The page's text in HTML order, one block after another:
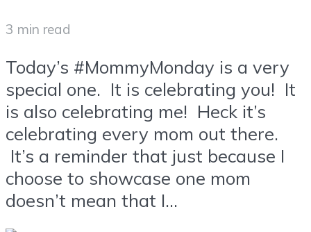
3 min read
Today’s #MommyMonday is a very
special one. It is celebrating you! It
is also celebrating me! Heck it’s
celebrating every mom out there.
It’s a reminder that just because I
choose to showcase one mom
doesn’t mean that I...